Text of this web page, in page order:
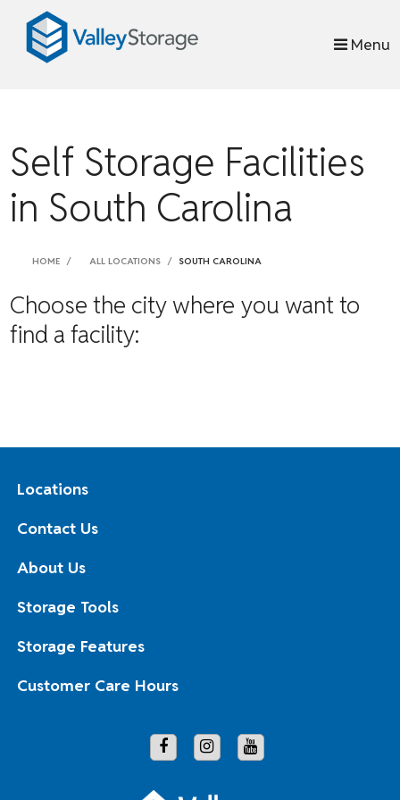
skip to content
Menu
Self Storage Facilities
in South Carolina
HOME ALL LOCATIONS SOUTH CAROLINA
Choose the city where you want to
find a facility:
Locations
Contact Us
About Us
Storage Tools
Storage Features
Customer Care Hours